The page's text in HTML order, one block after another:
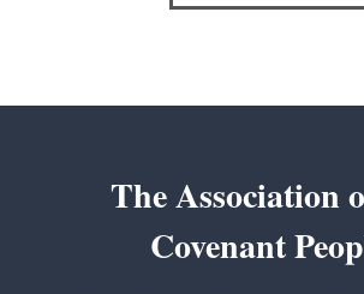
The Association
Covenant